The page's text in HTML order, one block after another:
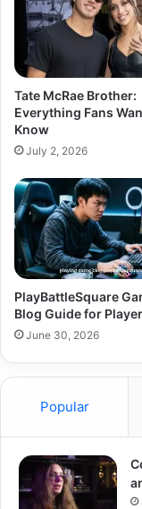
Tate McRae Brother:
Everything Fans
Know
July 2, 2026
PlayBattleSquare
Blog Guide for
June 30, 2026
Popular